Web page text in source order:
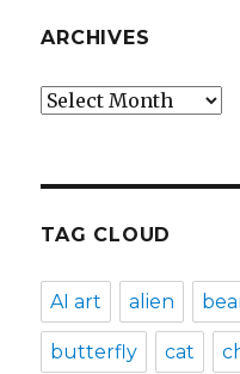
ARCHIVES
Archives
TAG CLOUD
AI art alien
butterfly cat